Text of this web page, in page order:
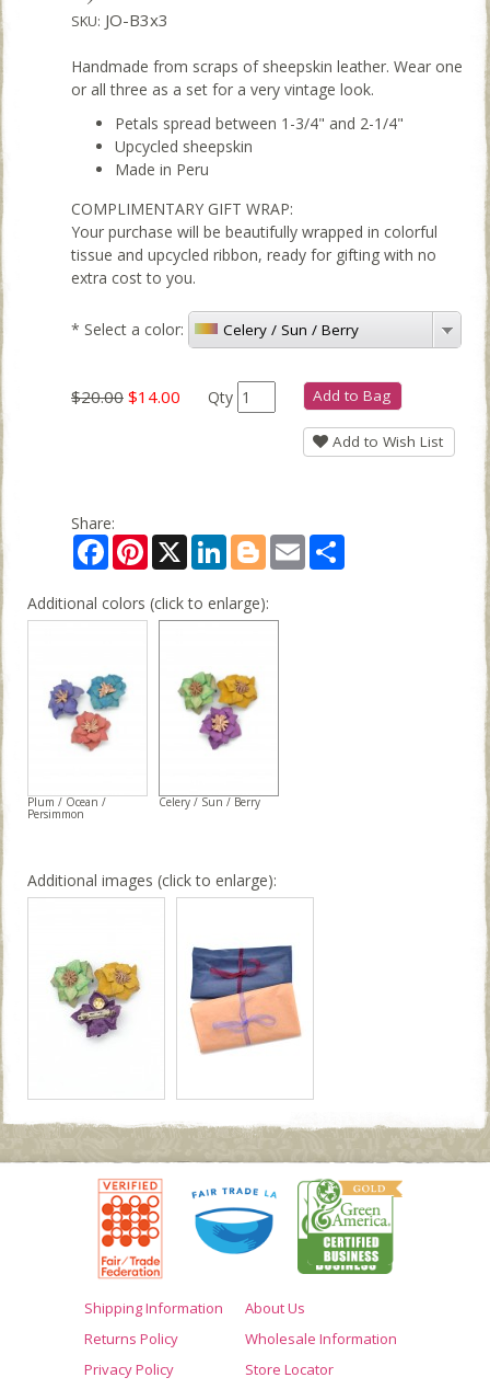
SKU: JO-B3x3
Handmade from scraps of sheepskin leather. Wear one
or all three as a set for a very vintage look.
Petals spread between 1-3/4" and 2-1/4"
Upcycled sheepskin
Made in Peru
COMPLIMENTARY GIFT WRAP:
Your purchase will be beautifully wrapped in colorful
tissue and upcycled ribbon, ready for gifting with no
extra cost to you.
* Select a color: Celery / Sun / Berry
$20.00 $14.00 Qty Add to Bag
Add to Wish List
Share:
FacebookPinterest
X LinkedInBloggerEmail
Additional colors (click to enlarge):
Plum / Ocean /
Persimmon
Celery / Sun / Berry
Additional images (click to enlarge):
Shipping Information
Returns Policy
Privacy Policy
About Us
Wholesale Information
Store Locator